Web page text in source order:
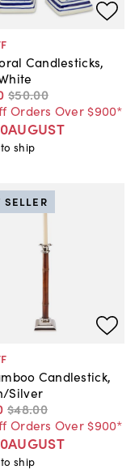
Candlesticks,
$50.00
Orders Over $900*
ship
Candlestick,
Silver
$48.00
Orders Over $900*
SELLER
ship